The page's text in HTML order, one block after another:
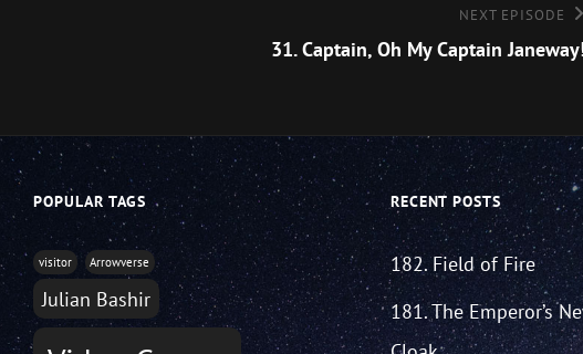
NEXT EPISODE
31. Captain, Oh My Captain
POPULAR TAGS
visitor Arrowverse
Julian Bashir
RECENT POSTS
182. Field of Fire
181. The Emperor’s